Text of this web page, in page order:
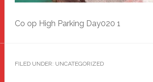
Co op High Parking Day020 1
FILED UNDER: UNCATEGORIZED